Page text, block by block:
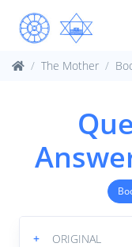
The Mother
+ ORIGINAL